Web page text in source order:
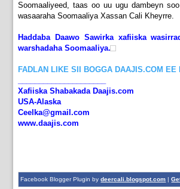
Soomaaliyeed, taas oo uu ugu dambeyn
wasaaraha Soomaaliya Xassan Cali Kheyrre.
Haddaba Daawo Sawirka xafiiska
warshadaha Soomaaliya.
FADLAN LIKE SII BOGGA DAAJIS.COM EE
Xafiiska Shabakada Daajis.com
USA-Alaska
Ceelka@gmail.com
www.daajis.com
Facebook Blogger Plugin bydeercali.blogspot.com |